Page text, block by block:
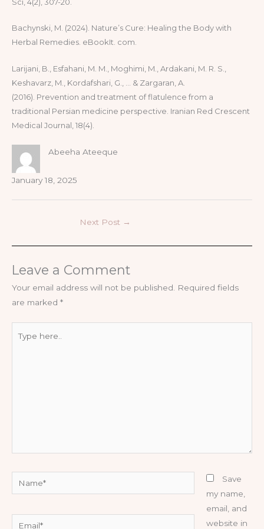
Bachynski, M. (2024). Nature’s Cure: Healing the Body with
Herbal Remedies. eBookIt. com.
Larijani, B., Esfahani, M. M., Moghimi, M., Ardakani, M. R. S.,
Keshavarz, M., Kordafshari, G., … & Zargaran, A.
(2016). Prevention and treatment of flatulence from a
traditional Persian medicine perspective. Iranian Red Crescent
Medical Journal, 18(4).
Abeeha Ateeque
January 18, 2025
Next Post →
Leave a Comment
Your email address will not be published. Required fields
are marked *
here..
Email*
Save
my name,
email, and
website in